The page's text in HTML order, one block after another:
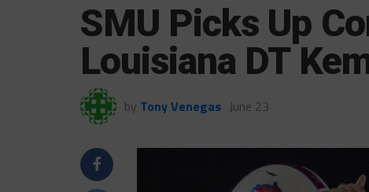
SMU Picks Up
Louisiana DT
by Tony Venegas June 23